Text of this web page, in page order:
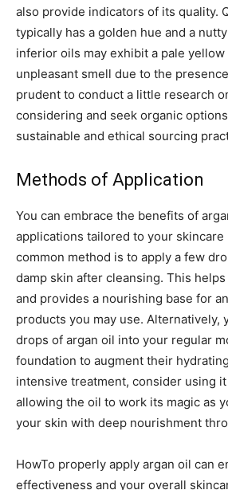
also provide indicators of its quality.
typically has a golden hue and a
inferior oils may exhibit a pale yellow
unpleasant smell due to the
prudent to conduct a little research
considering and seek organic
sustainable and ethical sourcing
Methods of Application
You can embrace the benefits of
applications tailored to your skincare
common method is to apply a few
damp skin after cleansing. This
and provides a nourishing base for
products you may use. Alternatively,
drops of argan oil into your regular
foundation to augment their
intensive treatment, consider using
allowing the oil to work its magic as
your skin with deep nourishment
HowTo properly apply argan oil can
effectiveness and your overall